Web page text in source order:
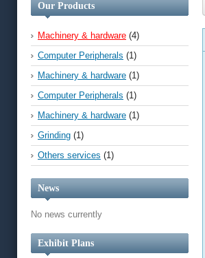
Our Products
Machinery & hardware (4)
Computer Peripherals (1)
Machinery & hardware (1)
Computer Peripherals (1)
Machinery & hardware (1)
Grinding (1)
Others services (1)
News
No news currently
Exhibit Plans